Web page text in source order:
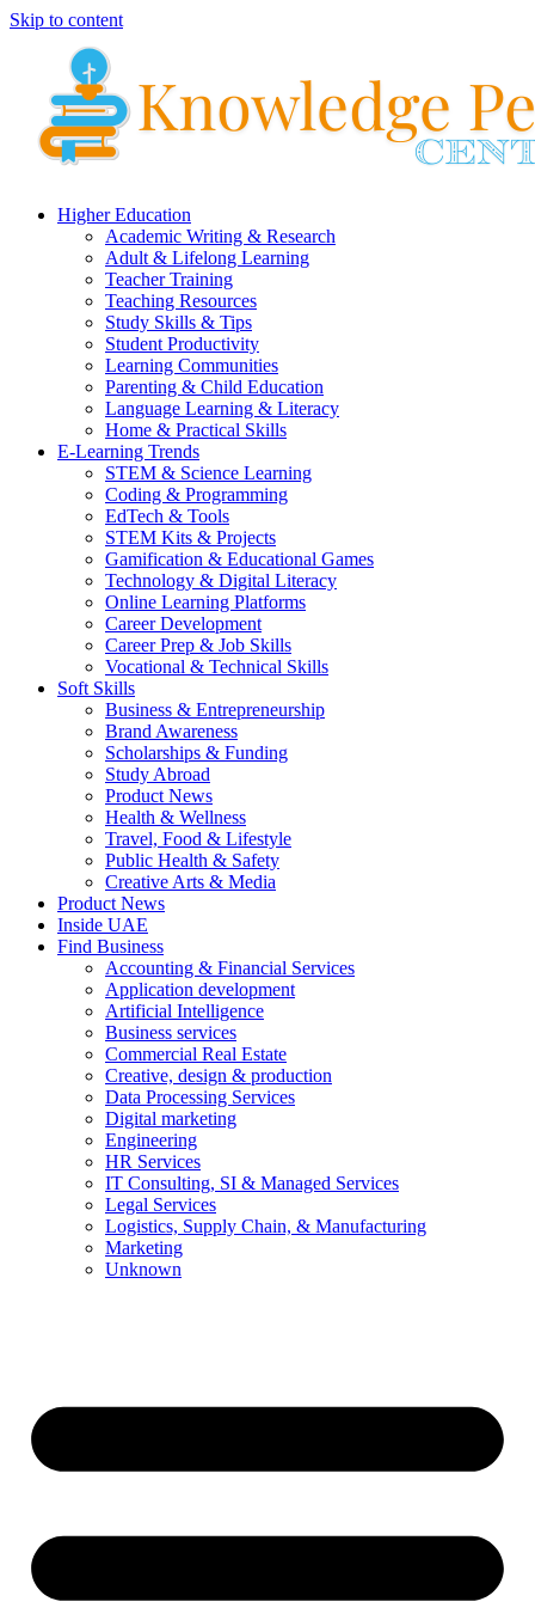
Skip to content
Higher Education
Academic Writing & Research
Adult & Lifelong Learning
Teacher Training
Teaching Resources
Study Skills & Tips
Student Productivity
Learning Communities
Parenting & Child Education
Language Learning & Literacy
Home & Practical Skills
E-Learning Trends
STEM & Science Learning
Coding & Programming
EdTech & Tools
STEM Kits & Projects
Gamification & Educational Games
Technology & Digital Literacy
Online Learning Platforms
Career Development
Career Prep & Job Skills
Vocational & Technical Skills
Soft Skills
Business & Entrepreneurship
Brand Awareness
Scholarships & Funding
Study Abroad
Product News
Health & Wellness
Travel, Food & Lifestyle
Public Health & Safety
Creative Arts & Media
Product News
Inside UAE
Find Business
Accounting & Financial Services
Application development
Artificial Intelligence
Business services
Commercial Real Estate
Creative, design & production
Data Processing Services
Digital marketing
Engineering
HR Services
IT Consulting, SI & Managed Services
Legal Services
Logistics, Supply Chain, & Manufacturing
Marketing
Unknown